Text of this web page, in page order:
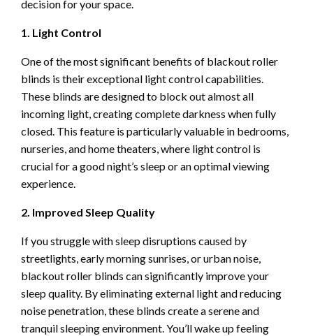
decision for your space.
1. Light Control
One of the most significant benefits of blackout roller
blinds is their exceptional light control capabilities.
These blinds are designed to block out almost all
incoming light, creating complete darkness when fully
closed. This feature is particularly valuable in bedrooms,
nurseries, and home theaters, where light control is
crucial for a good night’s sleep or an optimal viewing
experience.
2. Improved Sleep Quality
If you struggle with sleep disruptions caused by
streetlights, early morning sunrises, or urban noise,
blackout roller blinds can significantly improve your
sleep quality. By eliminating external light and reducing
noise penetration, these blinds create a serene and
tranquil sleeping environment. You’ll wake up feeling